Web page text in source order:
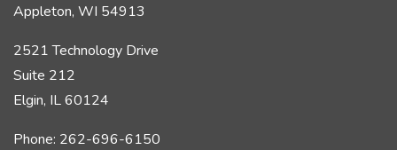
Appleton, WI 54913
2521 Technology Drive
Suite 212
Elgin, IL 60124
Phone: 262-696-6150